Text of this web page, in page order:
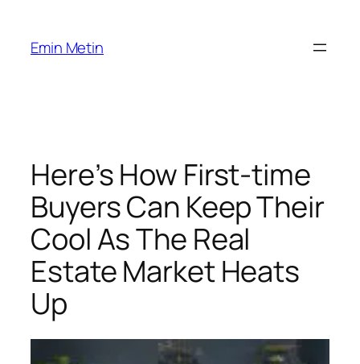
content
Emin Metin
Here’s How First-time
Buyers Can Keep Their
Cool As The Real
Estate Market Heats
Up